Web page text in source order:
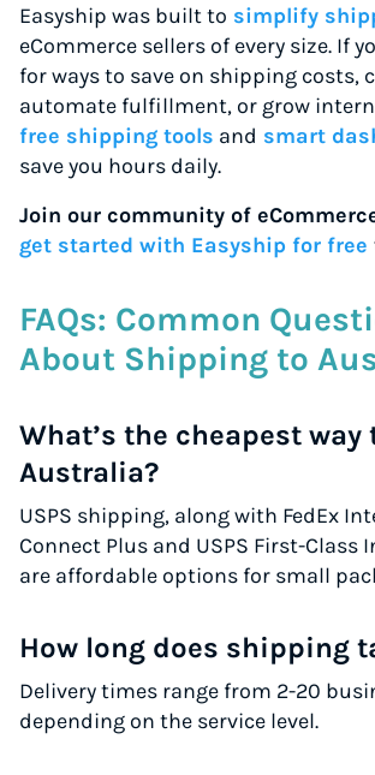
Easyship was built to simplify
eCommerce sellers of every size. If
for ways to save on shipping costs,
automate fulfillment, or grow
free shipping tools and smart
save you hours daily.
Join our community of
get started with Easyship for free
FAQs: Common
About Shipping to
What’s the cheapest
Australia?
USPS shipping, along with FedEx
Connect Plus and USPS First-Class
are affordable options for small
How long does shipping
Delivery times range from 2-20
depending on the service level.